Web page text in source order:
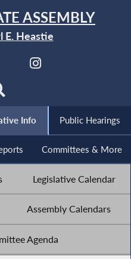
ASSEMBLY
E. Heastie
Info Public Hearings
Committees & More
Legislative Calendar
Assembly Calendars
Agenda